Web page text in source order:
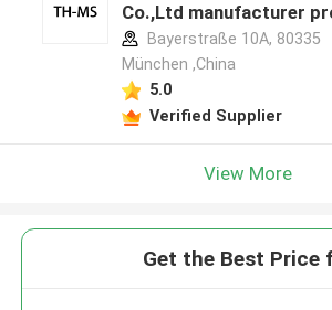
Co.,Ltd manufacturer
Bayerstraße 10A, 80335
München ,China
5.0
Verified Supplier
View More
Get the Best Price